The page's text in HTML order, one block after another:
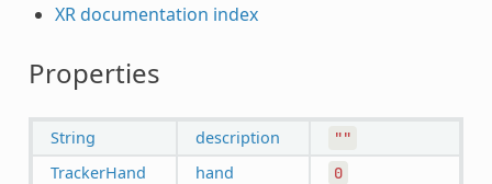
XR documentation index
Properties
String description ""
TrackerHand hand 0